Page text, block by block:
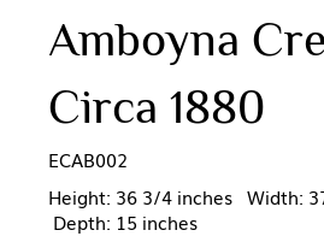
Amboyna
Circa 1880
ECAB002
Height: 36 3/4 inches Width:
Depth: 15 inches